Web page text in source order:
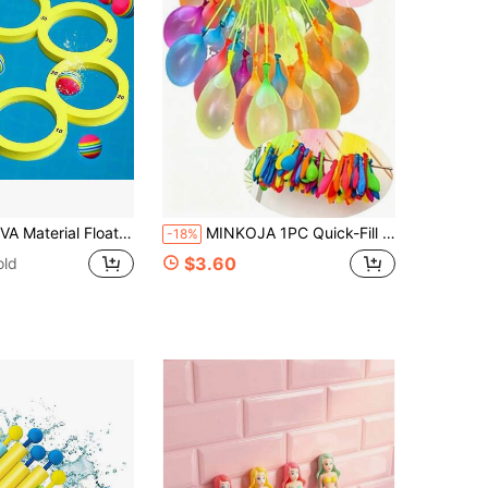
For Family Summer Fun, Suitable For All Ages Throwing Game | Water Entertainment And Coordination, Water Table Toys, Shark Toys, Flamingo Pool Toys, Outdoor Toys, Children's Toys>Children's Pool Toys, 8 Ball, Water Games, Water Fun, Outdoor Toys, Water Floating, Floating Toys, Boys Toys>Children's Pool Toys -18% MINKOJA 1PC Quick-Fill Water Balloons / Water Balloon Bunches For Splashing Festivals, Kids' Outdoor Summer Water Fight Toys.
$3.60